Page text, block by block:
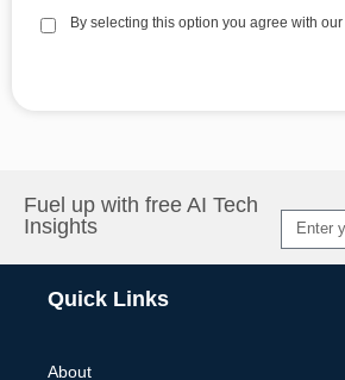
By selecting this option you agree with
Fuel up with free AI Tech
Insights
Quick Links
About